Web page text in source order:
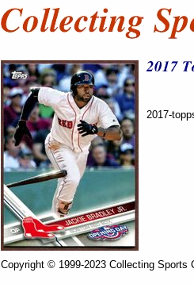
2017-
Copyright © 1999-2023 Collecting Sports